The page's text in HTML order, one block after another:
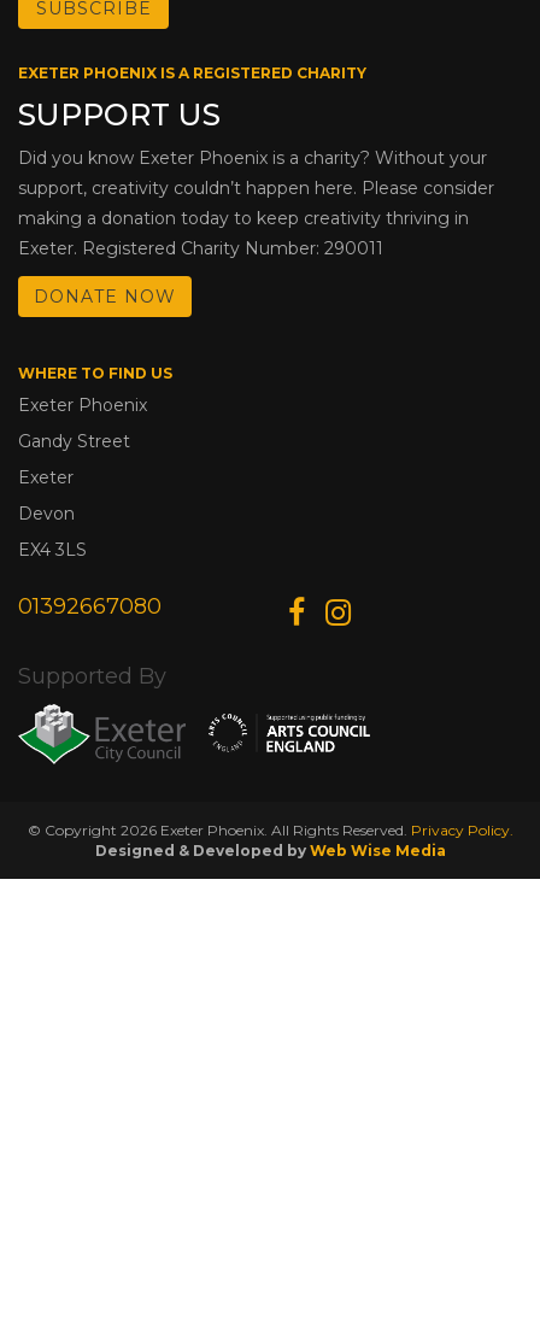
EXETER PHOENIX IS A REGISTERED CHARITY
SUPPORT US
Did you know Exeter Phoenix is a charity? Without your
support, creativity couldn’t happen here. Please consider
making a donation today to keep creativity thriving in
Exeter. Registered Charity Number: 290011
DONATE NOW
WHERE TO FIND US
Exeter Phoenix
Gandy Street
Exeter
Devon
EX4 3LS
01392667080
Supported By
© Copyright 2026 Exeter Phoenix. All Rights Reserved. Privacy Policy.
Designed & Developed by Web Wise Media